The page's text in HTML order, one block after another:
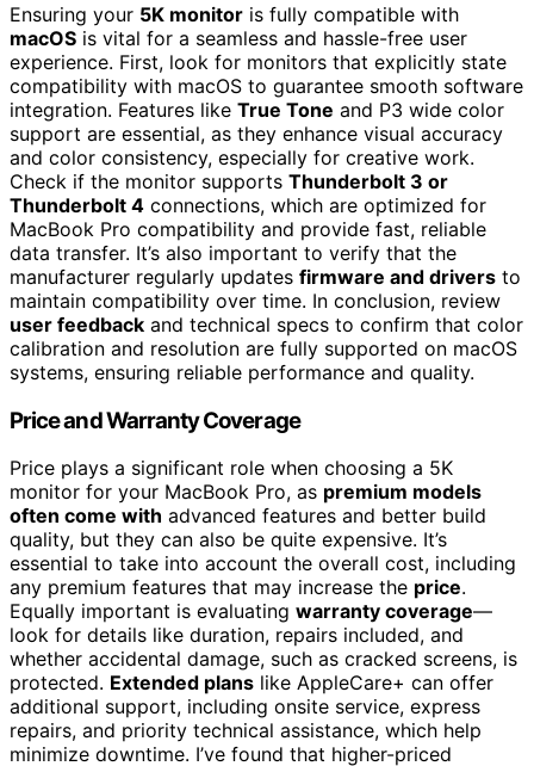
Ensuring your 5K monitor is fully compatible with
macOS is vital for a seamless and hassle-free user
experience. First, look for monitors that explicitly state
compatibility with macOS to guarantee smooth software
integration. Features like True Tone and P3 wide color
support are essential, as they enhance visual accuracy
and color consistency, especially for creative work.
Check if the monitor supports Thunderbolt 3 or
Thunderbolt 4 connections, which are optimized for
MacBook Pro compatibility and provide fast, reliable
data transfer. It’s also important to verify that the
manufacturer regularly updates firmware and drivers to
maintain compatibility over time. In conclusion, review
user feedback and technical specs to confirm that color
calibration and resolution are fully supported on macOS
systems, ensuring reliable performance and quality.
Price and Warranty Coverage
Price plays a significant role when choosing a 5K
monitor for your MacBook Pro, as premium models
often come with advanced features and better build
quality, but they can also be quite expensive. It’s
essential to take into account the overall cost, including
any premium features that may increase the price.
Equally important is evaluating warranty coverage—
look for details like duration, repairs included, and
whether accidental damage, such as cracked screens, is
protected. Extended plans like AppleCare+ can offer
additional support, including onsite service, express
repairs, and priority technical assistance, which help
minimize downtime. I’ve found that higher-priced